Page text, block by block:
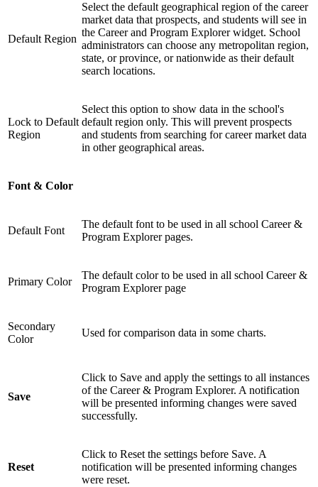
Default Region
Select the default geographical region of the career
market data that prospects, and students will see in
the Career and Program Explorer widget. School
administrators can choose any metropolitan region,
state, or province, or nationwide as their default
search locations.
Lock to Default
Region
Select this option to show data in the school's
default region only. This will prevent prospects
and students from searching for career market data
in other geographical areas.
Font & Color
Default Font
The default font to be used in all school Career &
Program Explorer pages.
Primary Color
The default color to be used in all school Career &
Program Explorer page
Secondary
Color
Used for comparison data in some charts.
Save
Click to Save and apply the settings to all instances
of the Career & Program Explorer. A notification
will be presented informing changes were saved
successfully.
Reset
Click to Reset the settings before Save. A
notification will be presented informing changes
were reset.